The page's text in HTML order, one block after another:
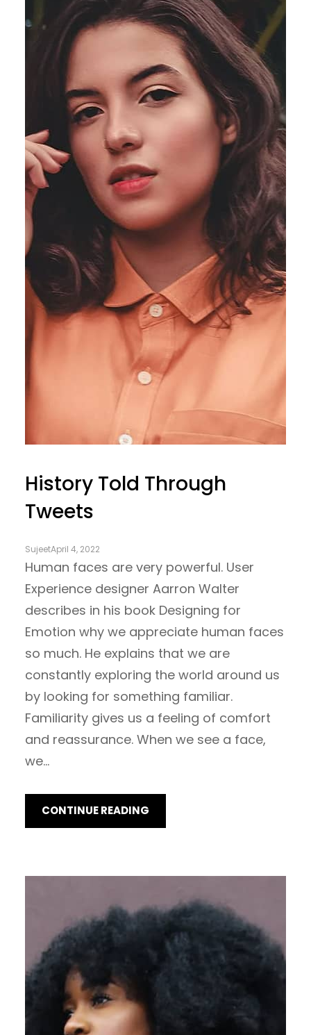
History Told Through
Tweets
SujeetApril 4, 2022
Human faces are very powerful. User
Experience designer Aarron Walter
describes in his book Designing for
Emotion why we appreciate human faces
so much. He explains that we are
constantly exploring the world around us
by looking for something familiar.
Familiarity gives us a feeling of comfort
and reassurance. When we see a face,
we…
CONTINUE READING